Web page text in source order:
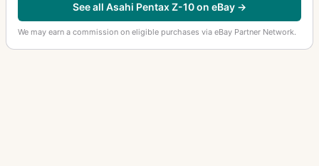
See all Asahi Pentax Z-10 on eBay →
We may earn a commission on eligible purchases via eBay Partner Network.